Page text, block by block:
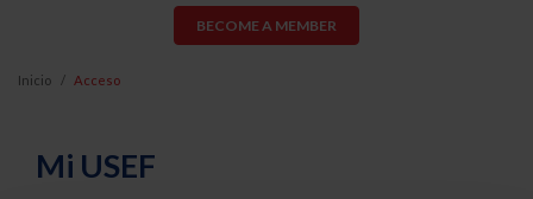
BECOME A MEMBER
Inicio Acceso
Mi USEF